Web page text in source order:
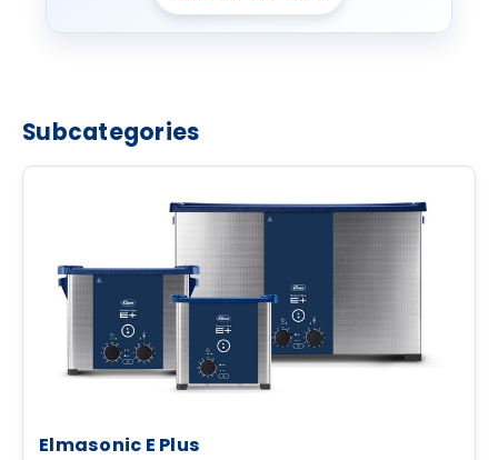
Subcategories
Elmasonic E Plus